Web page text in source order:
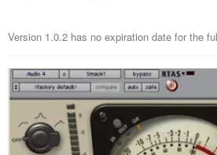
Version 1.0.2 has no expiration date for the